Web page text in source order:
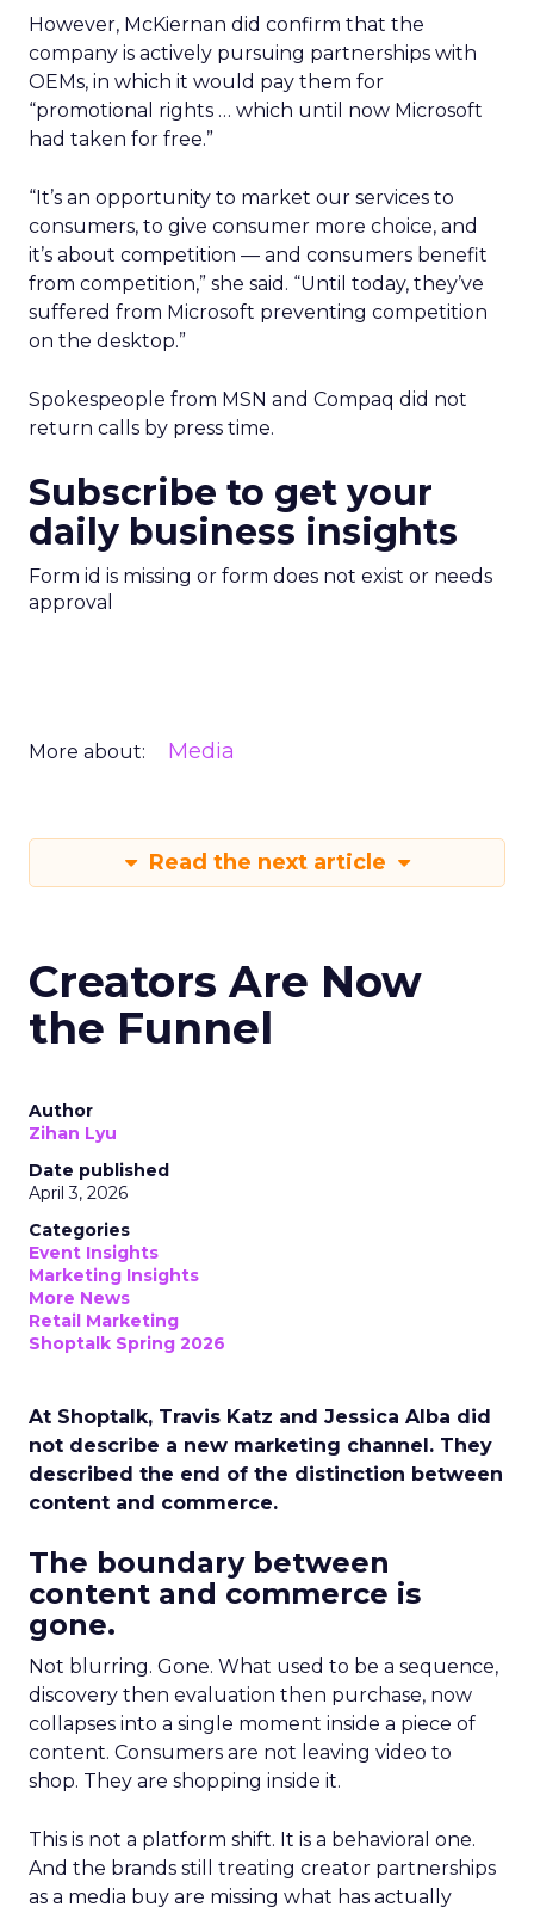
However, McKiernan did confirm that the
company is actively pursuing partnerships with
OEMs, in which it would pay them for
“promotional rights … which until now Microsoft
had taken for free.”
“It’s an opportunity to market our services to
consumers, to give consumer more choice, and
it’s about competition — and consumers benefit
from competition,” she said. “Until today, they’ve
suffered from Microsoft preventing competition
on the desktop.”
Spokespeople from MSN and Compaq did not
return calls by press time.
Subscribe to get your
daily business insights
Form id is missing or form does not exist or needs
approval
More about: Media
Read the next article
Creators Are Now
the Funnel
Author
Zihan Lyu
Date published
April 3, 2026
Categories
Event Insights
Marketing Insights
More News
Retail Marketing
Shoptalk Spring 2026
At Shoptalk, Travis Katz and Jessica Alba did
not describe a new marketing channel. They
described the end of the distinction between
content and commerce.
The boundary between
content and commerce is
gone.
Not blurring. Gone. What used to be a sequence,
discovery then evaluation then purchase, now
collapses into a single moment inside a piece of
content. Consumers are not leaving video to
shop. They are shopping inside it.
This is not a platform shift. It is a behavioral one.
And the brands still treating creator partnerships
as a media buy are missing what has actually